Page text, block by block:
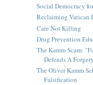
Social Democracy
Reclaiming Vatican
Care Not Killing
Drug Prevention
The Kamm Scam:
Defends A
The Oliver Kamm
Falsification